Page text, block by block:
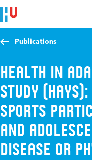
Jump to content
Jump to navigation
Jump to search
Publications
Health in
Study
sports
and
disease or